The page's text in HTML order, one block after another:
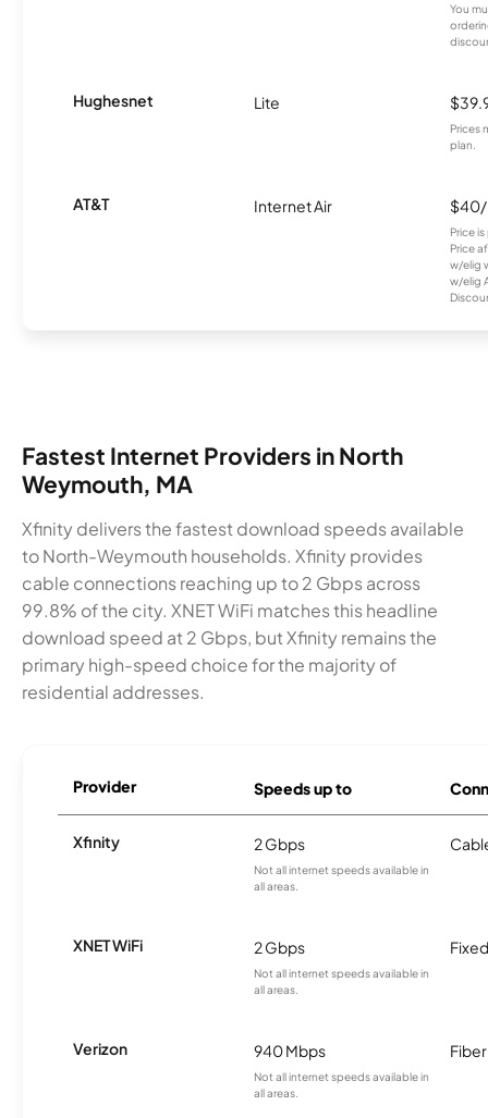
You
Hughesnet Lite
Prices
plan.
AT&T Internet Air
Price
Price
w/elig
w/elig
Fastest Internet Providers in North
Weymouth, MA
Xfinity delivers the fastest download speeds available
to North-Weymouth households. Xfinity provides
cable connections reaching up to 2 Gbps across
99.8% of the city. XNET WiFi matches this headline
download speed at 2 Gbps, but Xfinity remains the
primary high-speed choice for the majority of
residential addresses.
Provider Speeds up to
Xfinity 2 Gbps
Not all internet speeds available in
all areas.
XNET WiFi 2 Gbps
Not all internet speeds available in
all areas.
Verizon 940 Mbps
Not all internet speeds available in
all areas.
Fiber